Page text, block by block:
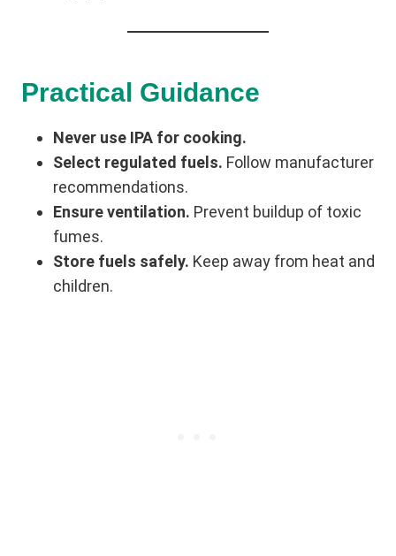
Practical Guidance
Never use IPA for cooking.
Select regulated fuels. Follow manufacturer
recommendations.
Ensure ventilation. Prevent buildup of toxic
fumes.
Store fuels safely. Keep away from heat and
children.